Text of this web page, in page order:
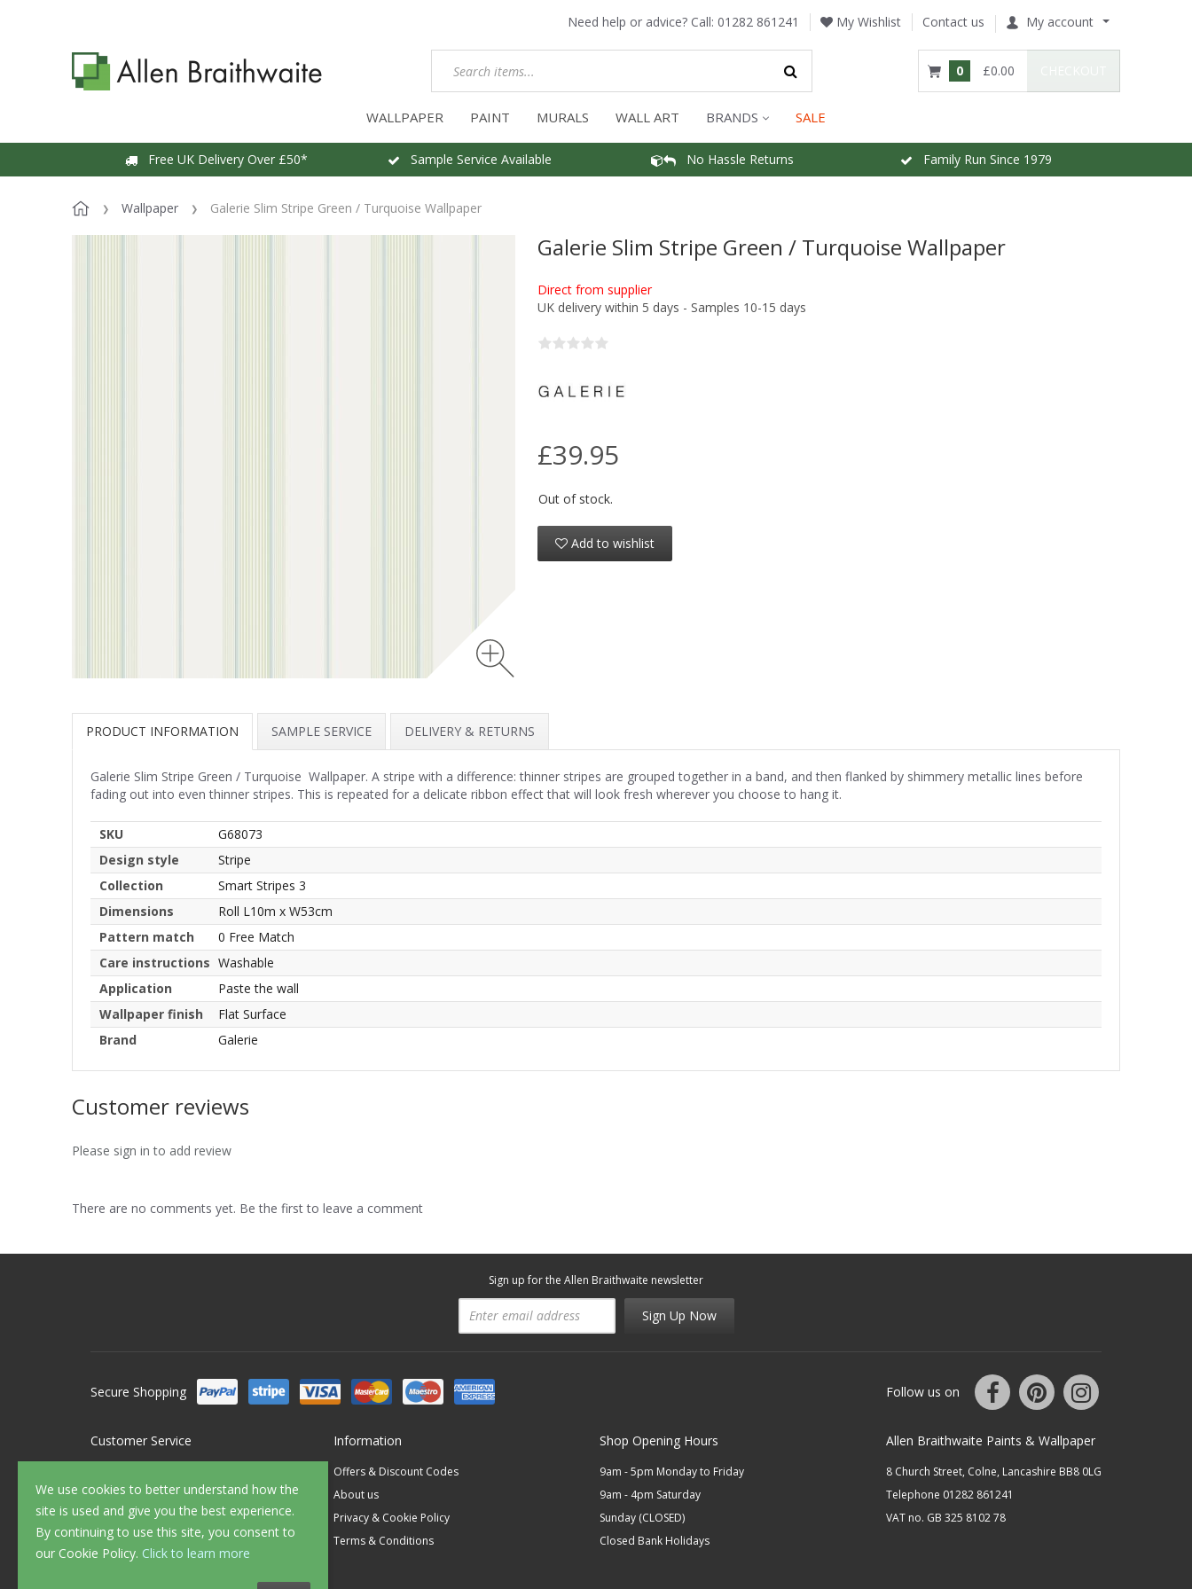
Need help or advice? Call: 01282 861241 My Wishlist Contact us My account
0 £0.00
WALLPAPER PAINT MURALS WALL ART BRANDS SALE
Free UK Delivery Over £50* Sample Service Available No Hassle Returns Family Run Since 1979
Wallpaper Galerie Slim Stripe Green / Turquoise Wallpaper
We use cookies to better understand how the
site is used and give you the best experience.
By continuing to use this site, you consent to
our Cookie Policy. Click to learn more
Galerie Slim Stripe Green / Turquoise Wallpaper
Direct from supplier
UK delivery within 5 days - Samples 10-15 days
£39.95
Out of stock.
Add to wishlist
PRODUCT INFORMATION SAMPLE SERVICE DELIVERY & RETURNS
Galerie Slim Stripe Green / Turquoise Wallpaper. A stripe with a difference: thinner stripes are grouped together in a band, and then flanked by shimmery metallic lines before
fading out into even thinner stripes. This is repeated for a delicate ribbon effect that will look fresh wherever you choose to hang it.
SKU
G68073
Design style
Stripe
Collection
Smart Stripes 3
Dimensions
Roll L10m x W53cm
Pattern match
0 Free Match
Care instructions Washable
Application
Paste the wall
Wallpaper finish
Flat Surface
Brand
Galerie
Customer reviews
Please sign in to add review
There are no comments yet. Be the first to leave a comment
Sign up for the Allen Braithwaite newsletter
Sign Up Now
Secure Shopping Follow us on
Customer Service
FAQ's
Delivery
Returns
Sample Service
Information
Offers & Discount Codes
About us
Privacy & Cookie Policy
Terms & Conditions
Shop Opening Hours
9am - 5pm Monday to Friday
9am - 4pm Saturday
Sunday (CLOSED)
Closed Bank Holidays
Allen Braithwaite Paints & Wallpaper
8 Church Street, Colne, Lancashire BB8 0LG
Telephone 01282 861241
VAT no. GB 325 8102 78